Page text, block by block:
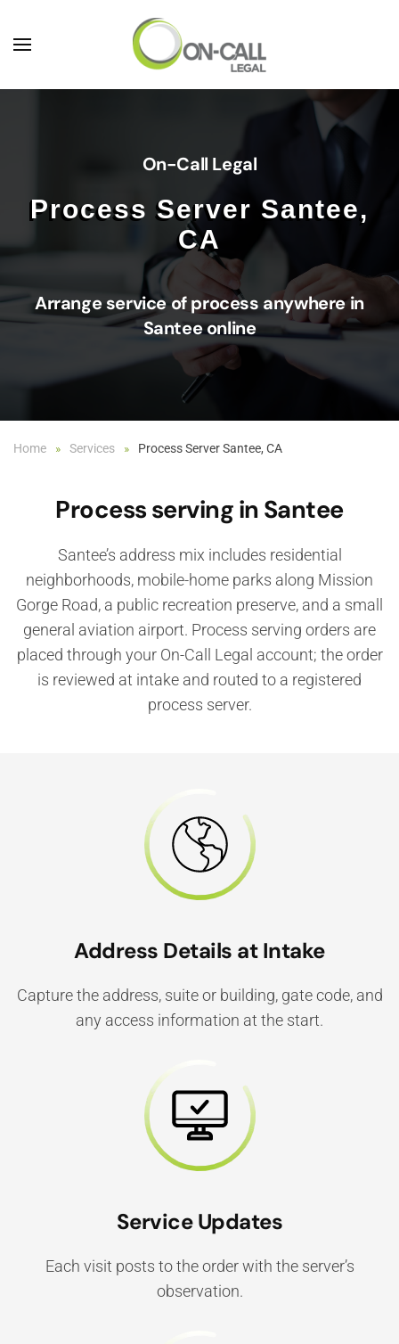
Skip to main content
On-Call Legal
Process Server Santee,
CA
Arrange service of process anywhere in
Santee online
Home Services Process Server Santee, CA
Process serving in Santee
Santee’s address mix includes residential
neighborhoods, mobile-home parks along Mission
Gorge Road, a public recreation preserve, and a small
general aviation airport. Process serving orders are
placed through your On-Call Legal account; the order
is reviewed at intake and routed to a registered
process server.
Address Details at Intake
Capture the address, suite or building, gate code, and
any access information at the start.
Service Updates
Each visit posts to the order with the server’s
observation.